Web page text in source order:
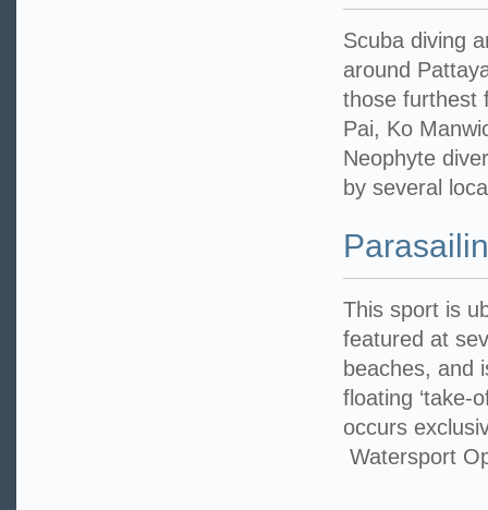
Scuba diving
around
those furthest
Pai, Ko
Neophyte
by several
This sport is
featured at
beaches, and
floating ‘take-
occurs
Watersport